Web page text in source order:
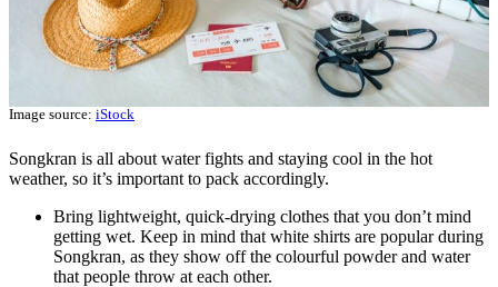
Image source: iStock
Songkran is all about water fights and staying cool in the hot
weather, so it’s important to pack accordingly.
Bring lightweight, quick-drying clothes that you don’t mind
getting wet. Keep in mind that white shirts are popular during
Songkran, as they show off the colourful powder and water
that people throw at each other.